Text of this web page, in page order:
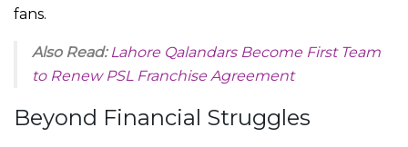
fans.
Also Read: Lahore Qalandars Become First Team
to Renew PSL Franchise Agreement
Beyond Financial Struggles